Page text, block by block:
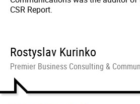
CSR Report.
Rostyslav Kurinko
Premier Business Consulting &